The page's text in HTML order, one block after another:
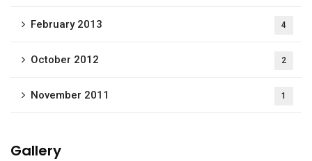
February 2013 4
October 2012 2
November 2011 1
Gallery